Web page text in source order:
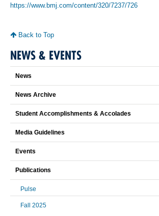
https://www.bmj.com/content/320/7237/726
Back to Top
NEWS & EVENTS
News
News Archive
Student Accomplishments & Accolades
Media Guidelines
Events
Publications
Pulse
Fall 2025